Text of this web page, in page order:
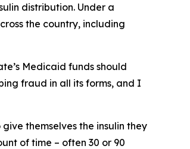
distribution. Under a
the country, including
Medicaid funds should
fraud in all its forms, and I
themselves the insulin they
of time – often 30 or 90